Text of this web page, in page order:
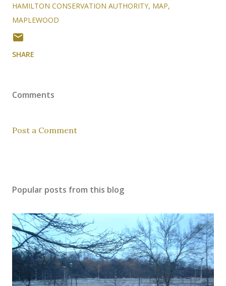
HAMILTON CONSERVATION AUTHORITY MAP
MAPLEWOOD
SHARE
Comments
Post a Comment
Popular posts from this blog